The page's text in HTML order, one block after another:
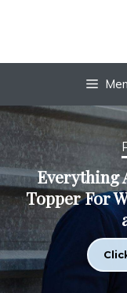
Everything
Topper For